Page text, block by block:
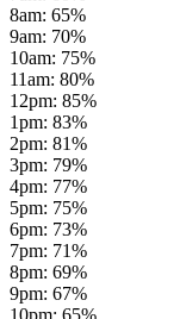
8am: 65%
9am: 70%
10am: 75%
11am: 80%
12pm: 85%
1pm: 83%
2pm: 81%
3pm: 79%
4pm: 77%
5pm: 75%
6pm: 73%
7pm: 71%
8pm: 69%
9pm: 67%
10pm: 65%